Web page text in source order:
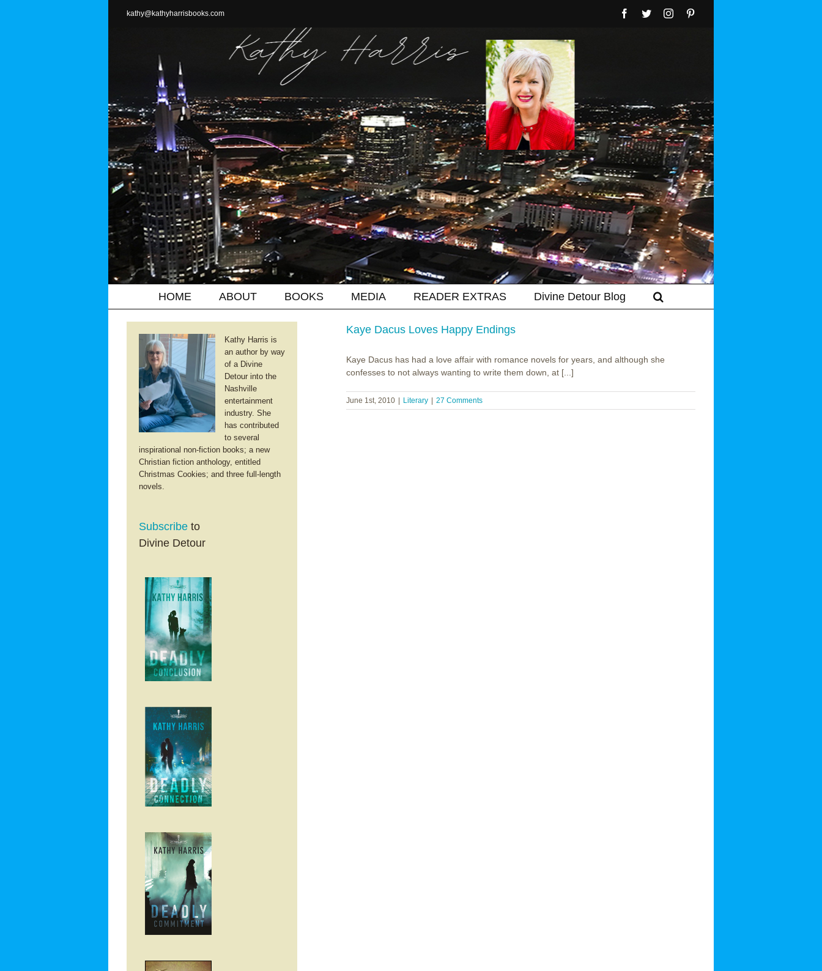
kathy@kathyharrisbooks.com Facebook
TwitterInstagram
HOME ABOUT BOOKS MEDIA READER EXTRAS Divine Detour Blog
Kaye Dacus Loves Happy Endings
Kaye Dacus has had a love affair with romance novels for years, and although she
confesses to not always wanting to write them down, at [...]
June 1st, 2010 Literary 27 Comments
Kathy Harris is
an author by way
of a Divine
Detour into the
Nashville
entertainment
industry. She
has contributed
to several
inspirational non-fiction books; a new
Christian fiction anthology, entitled
Christmas Cookies; and three full-length
novels.
Subscribe to
Divine Detour